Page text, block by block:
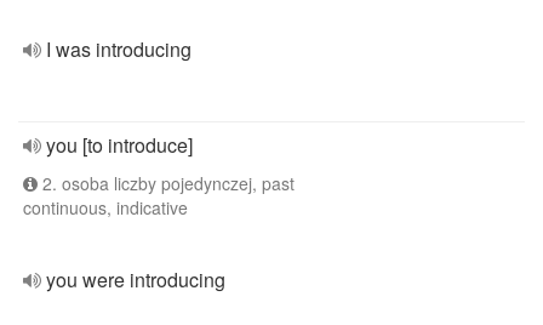
I was introducing
you [to introduce]
2. osoba liczby pojedynczej, past
continuous, indicative
you were introducing